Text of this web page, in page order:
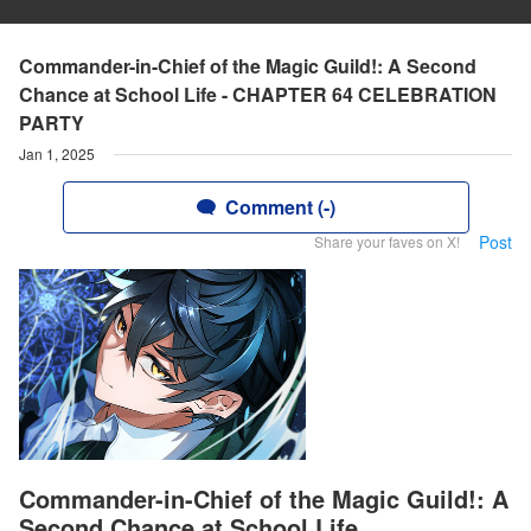
Commander-in-Chief of the Magic Guild!: A Second
Chance at School Life - CHAPTER 64 CELEBRATION
PARTY
Jan 1, 2025
Comment (-)
Share your faves on X! Post
Commander-in-Chief of the Magic Guild!: A